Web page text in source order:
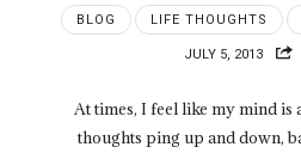
BLOG LIFE THOUGHTS
JULY 5, 2013
At times, I feel like my mind
thoughts ping up and down,